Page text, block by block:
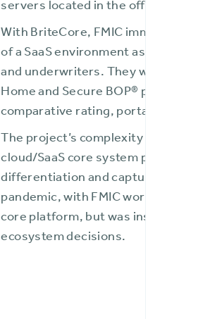
servers located in the office
With BriteCore, FMIC immediately
of a SaaS environment as it
and underwriters. They were able
Home and Secure BOP®
comparative rating, portal access
The project’s complexity
cloud/SaaS core system platform
differentiation and captured
pandemic, with FMIC working
core platform, but was
ecosystem decisions.